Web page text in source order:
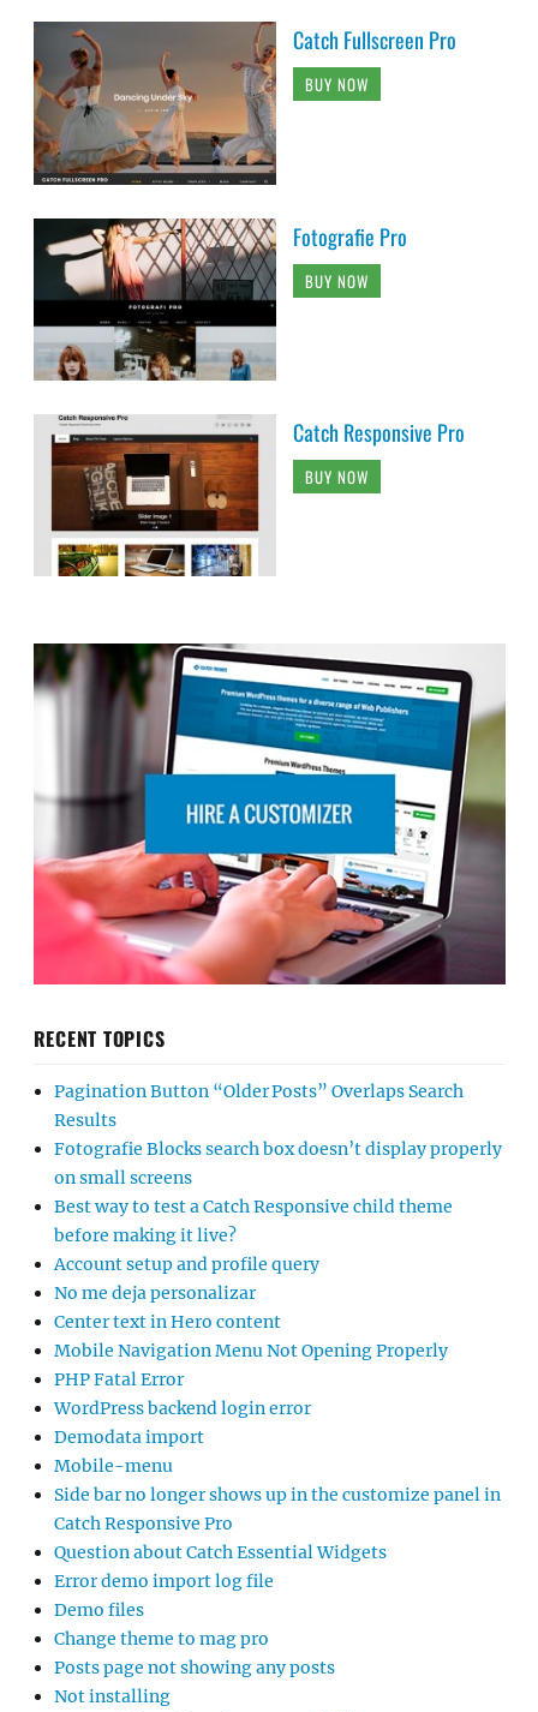
Catch Fullscreen Pro
BUY NOW
Fotografie Pro
BUY NOW
Catch Responsive Pro
BUY NOW
RECENT TOPICS
Pagination Button “Older Posts” Overlaps Search
Results
Fotografie Blocks search box doesn’t display properly
on small screens
Best way to test a Catch Responsive child theme
before making it live?
Account setup and profile query
No me deja personalizar
Center text in Hero content
Mobile Navigation Menu Not Opening Properly
PHP Fatal Error
WordPress backend login error
Demodata import
Mobile-menu
Side bar no longer shows up in the customize panel in
Catch Responsive Pro
Question about Catch Essential Widgets
Error demo import log file
Demo files
Change theme to mag pro
Posts page not showing any posts
Not installing